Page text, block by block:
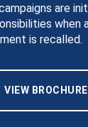
are
when
is recalled.
VIEW BROCHURE